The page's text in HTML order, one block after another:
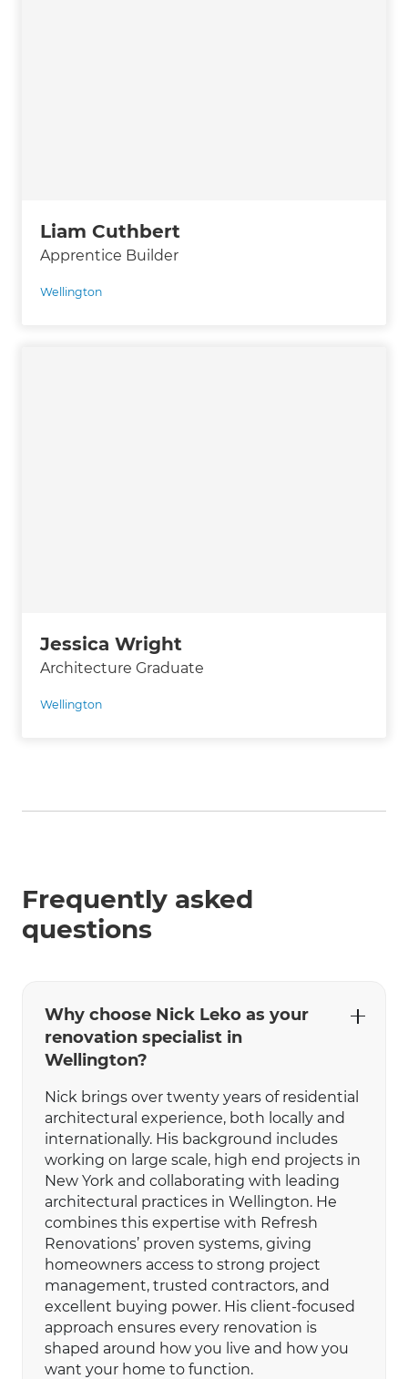
Liam Cuthbert
Apprentice Builder
Wellington
Jessica Wright
Architecture Graduate
Wellington
Frequently asked
questions
Why choose Nick Leko as your
renovation specialist in
Wellington?
Nick brings over twenty years of residential
architectural experience, both locally and
internationally. His background includes
working on large scale, high end projects in
New York and collaborating with leading
architectural practices in Wellington. He
combines this expertise with Refresh
Renovations’ proven systems, giving
homeowners access to strong project
management, trusted contractors, and
excellent buying power. His client-focused
approach ensures every renovation is
shaped around how you live and how you
want your home to function.